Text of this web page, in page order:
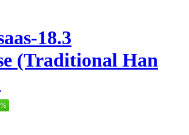
18.3
(Traditional Han